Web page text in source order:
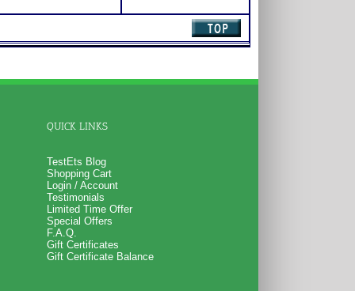
for specific
QUICK LINKS
TestEts Blog
Shopping Cart
Login / Account
Testimonials
Limited Time Offer
Special Offers
F.A.Q.
Gift Certificates
Gift Certificate Balance